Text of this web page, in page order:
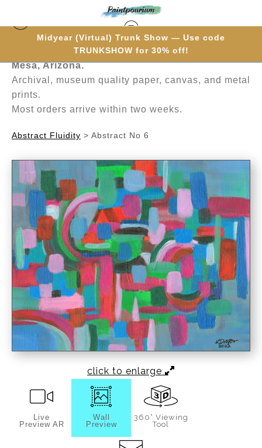
Midyear (Virtual) Trunk Show — Use code
TRUNKSHOW for 30% off!
Hand-painted one brushstroke at a time in
Mesa, Arizona.
Archival, museum quality paper, canvas, and metal
prints.
Most orders arrive within two weeks.
Abstract Fluidity > Abstract No 6
click to enlarge
Live
Preview AR
Wall
Preview
360° Viewing
Tool